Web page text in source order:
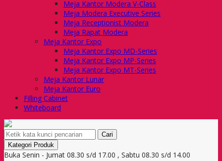
Meja Kantor Modera V-Class
Meja Modera Executive Series
Meja Receptionist Modera
Meja Rapat Modera
Meja Kantor Expo
Meja Kantor Expo MD-Series
Meja Kantor Expo MP-Series
Meja Kantor Expo MT-Series
Meja Kantor Lunar
Meja Kantor Euro
Filling Cabinet
Whiteboard
Cari
Kategori Produk
Buka Senin - Jumat 08.30 s/d 17.00 , Sabtu 08.30 s/d 14.00